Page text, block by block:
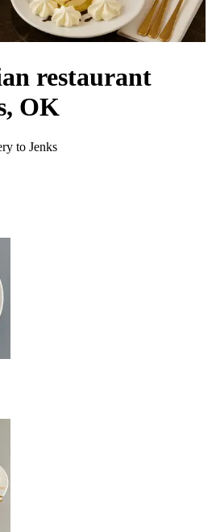
restaurant
OK
to Jenks